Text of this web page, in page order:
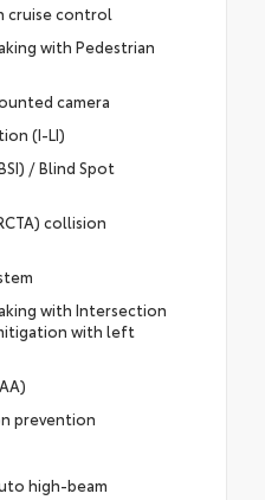
cruise control
with Pedestrian
camera
(I-LI)
/ Blind Spot
collision
with Intersection
with left
prevention
high-beam